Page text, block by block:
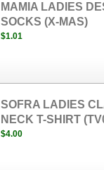
MAMIA LADIES
SOCKS (X-MAS)
$1.01
SOFRA LADIES
NECK T-SHIRT
$4.00